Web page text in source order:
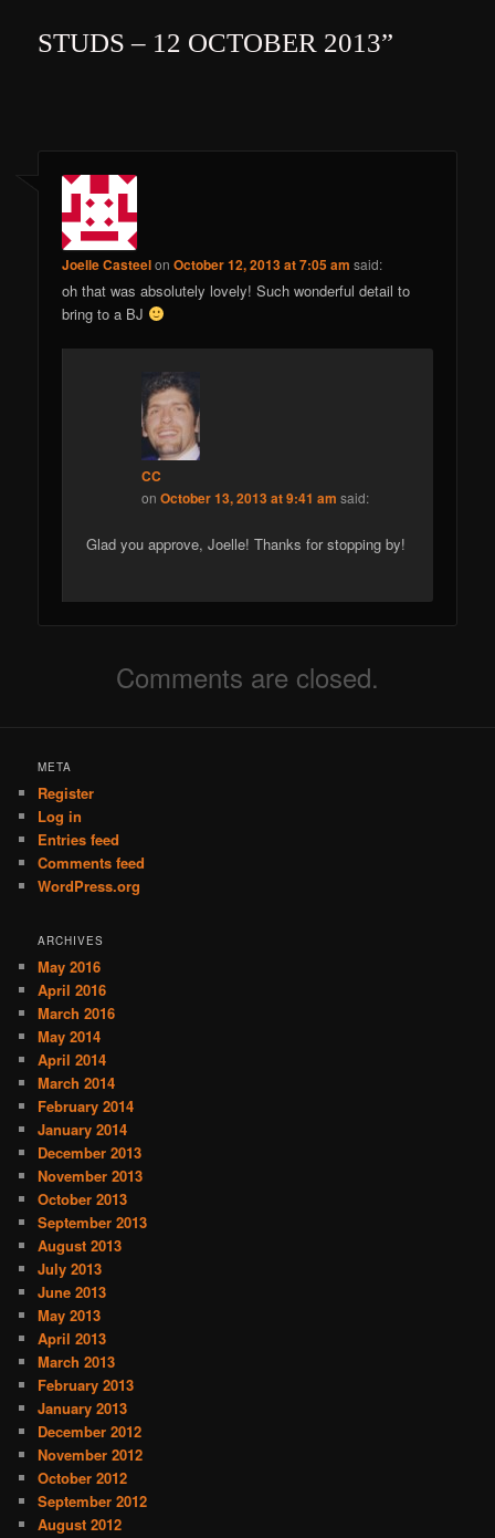
STUDS – 12 OCTOBER 2013”
Joelle CasteelonOctober 12, 2013 at 7:05 am said:
oh that was absolutely lovely! Such wonderful detail to
bring to a BJ
CC
onOctober 13, 2013 at 9:41 am said:
Glad you approve, Joelle! Thanks for stopping by!
Comments are closed.
META
Register
Log in
Entries feed
Comments feed
WordPress.org
ARCHIVES
May 2016
April 2016
March 2016
May 2014
April 2014
March 2014
February 2014
January 2014
December 2013
November 2013
October 2013
September 2013
August 2013
July 2013
June 2013
May 2013
April 2013
March 2013
February 2013
January 2013
December 2012
November 2012
October 2012
September 2012
August 2012